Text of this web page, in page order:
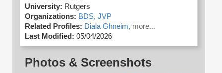
University: Rutgers
Organizations: BDS, JVP
Related Profiles: Diala Ghneim, more...
Last Modified: 05/04/2026
Photos & Screenshots